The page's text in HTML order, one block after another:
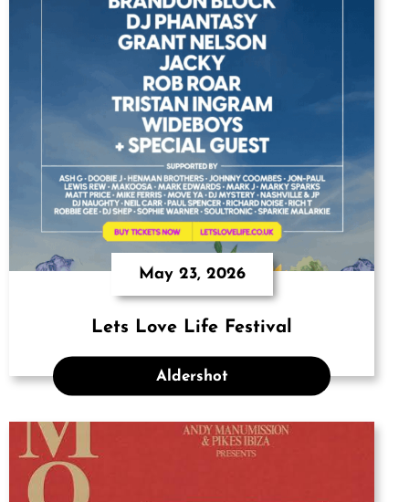
May 23, 2026
Lets Love Life Festival
Aldershot